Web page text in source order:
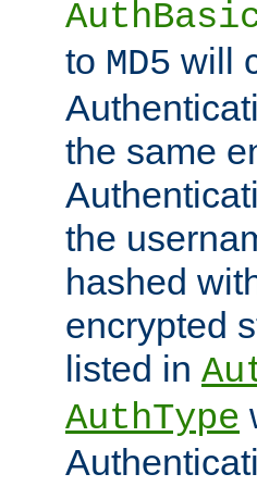
to MD5 will
the same
the
hashed
encrypted
listed in
AuthType